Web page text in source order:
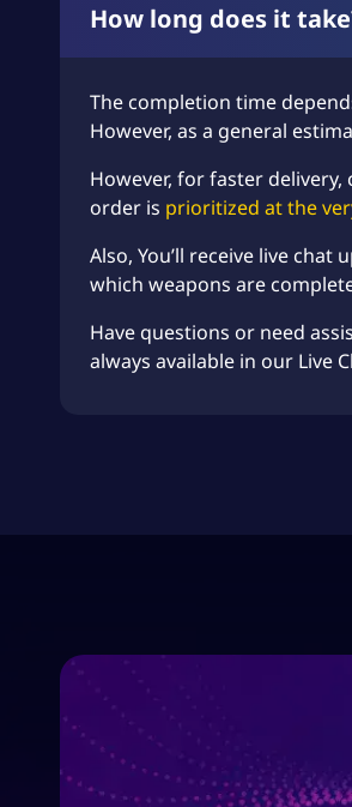
How long does it
The completion time
However, as a general
However, for faster delivery,
order is prioritized at the
Also, You’ll receive live
which weapons are
Have questions or need
always available in our Live